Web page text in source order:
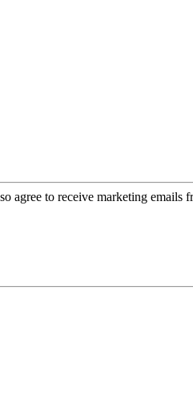
agree to receive marketing